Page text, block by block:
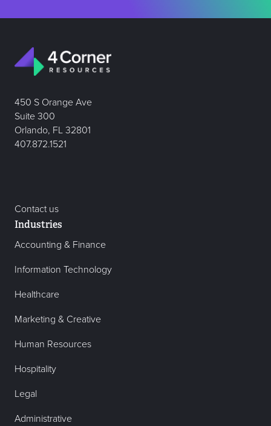
450 S Orange Ave
Suite 300
Orlando, FL 32801
407.872.1521
Contact us
Industries
Accounting & Finance
Information Technology
Healthcare
Marketing & Creative
Human Resources
Hospitality
Legal
Administrative